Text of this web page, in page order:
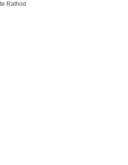
Rathod